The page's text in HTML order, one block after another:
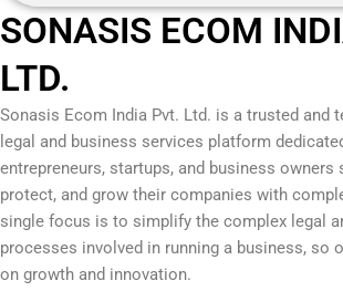
SONASIS ECOM
LTD.
Sonasis Ecom India Pvt. Ltd. is a trusted and
legal and business services platform
entrepreneurs, startups, and business owners
protect, and grow their companies with
single focus is to simplify the complex legal
processes involved in running a business, so
on growth and innovation.